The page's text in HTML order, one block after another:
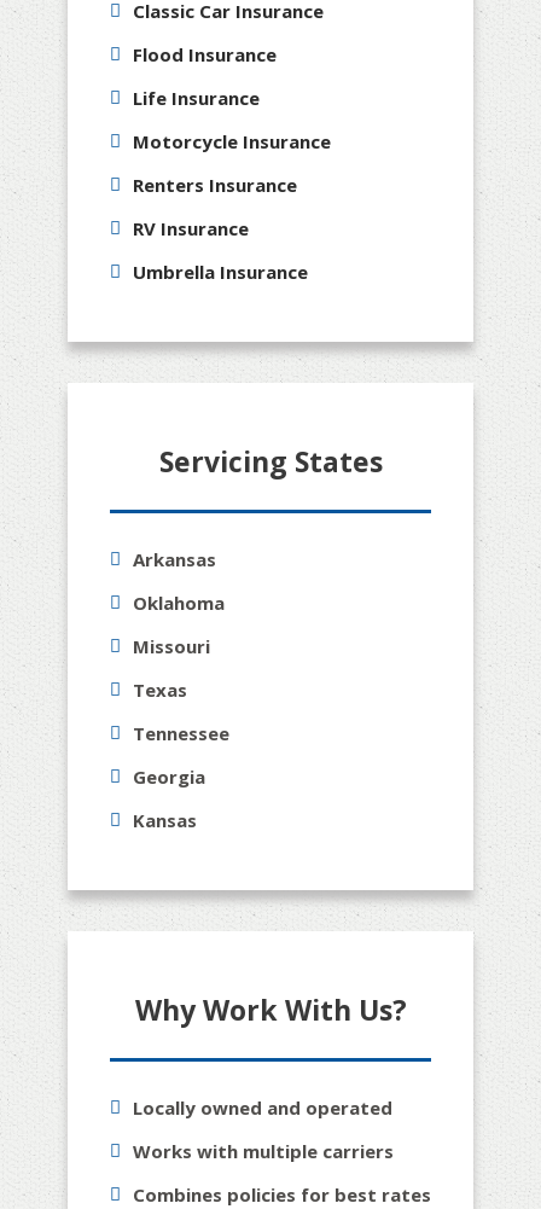
Classic Car Insurance
Flood Insurance
Life Insurance
Motorcycle Insurance
Renters Insurance
RV Insurance
Umbrella Insurance
Servicing States
Arkansas
Oklahoma
Missouri
Texas
Tennessee
Georgia
Kansas
Why Work With Us?
Locally owned and operated
Works with multiple carriers
Combines policies for best rates